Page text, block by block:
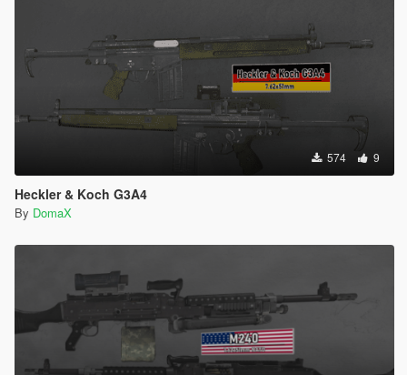
574 9
Heckler & Koch G3A4
By DomaX